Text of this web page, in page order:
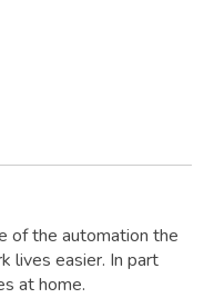
of the automation the
lives easier. In part
at home.